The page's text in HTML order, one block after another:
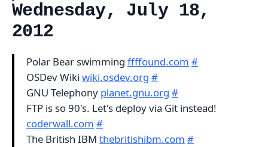
Wednesday, July 18,
2012
Polar Bear swimming ffffound.com #
OSDev Wiki wiki.osdev.org #
GNU Telephony planet.gnu.org #
FTP is so 90's. Let's deploy via Git instead!
coderwall.com #
The British IBM thebritishibm.com #